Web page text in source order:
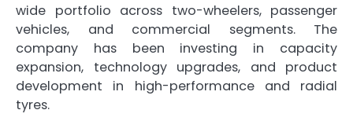
wide portfolio across two-wheelers, passenger
vehicles, and commercial segments. The
company has been investing in capacity
expansion, technology upgrades, and product
development in high-performance and radial
tyres.